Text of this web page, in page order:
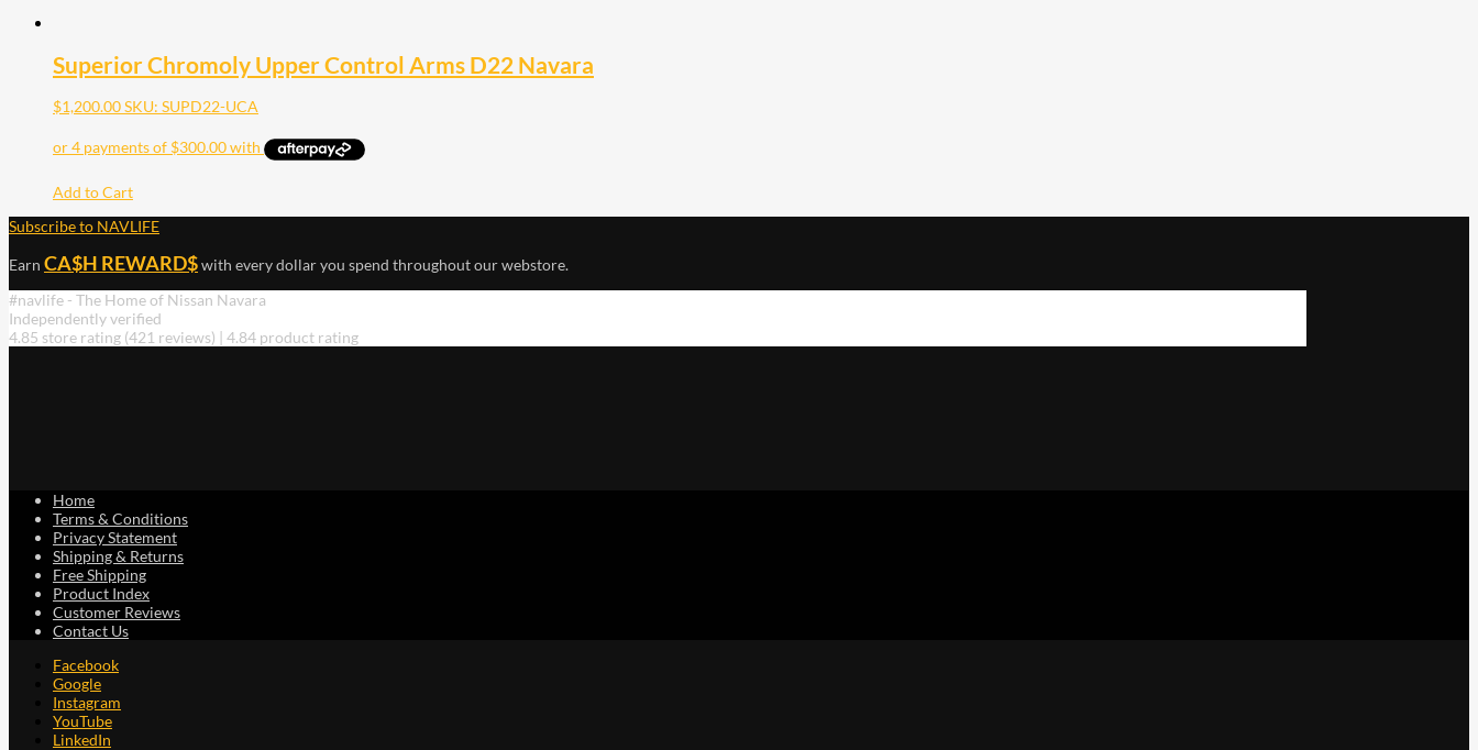
Superior Chromoly Upper Control Arms D22 Navara
$1,200.00SKU: SUPD22-UCA
Add to Cart
Subscribe to NAVLIFE
Earn CA$H REWARD$with every dollar you spend throughout our webstore.
#navlife - The Home of Nissan Navara
Independently verified
4.85 store rating (421 reviews) | 4.84 product rating
Home
Terms & Conditions
Privacy Statement
Shipping & Returns
Free Shipping
Product Index
Customer Reviews
Contact Us
Facebook
Google
Instagram
YouTube
LinkedIn